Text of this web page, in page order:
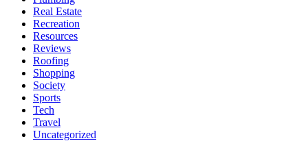
Real Estate
Recreation
Resources
Reviews
Roofing
Shopping
Society
Sports
Tech
Travel
Uncategorized